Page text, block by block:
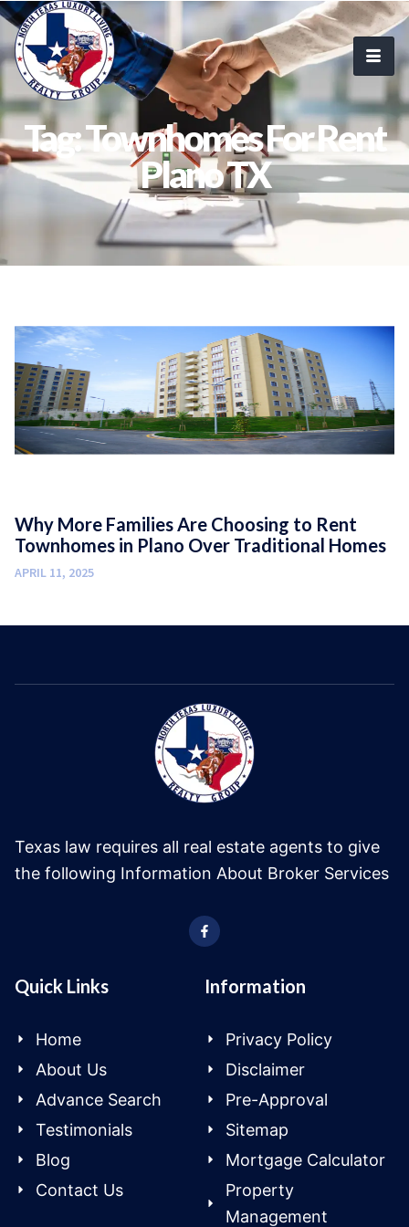
Tag: Townhomes For Rent
Plano TX
Why More Families Are Choosing to Rent
Townhomes in Plano Over Traditional Homes
APRIL 11, 2025
Texas law requires all real estate agents to give
the following Information About Broker Services
Quick Links
Home
About Us
Advance Search
Testimonials
Blog
Contact Us
Information
Privacy Policy
Disclaimer
Pre-Approval
Sitemap
Mortgage Calculator
Property
Management